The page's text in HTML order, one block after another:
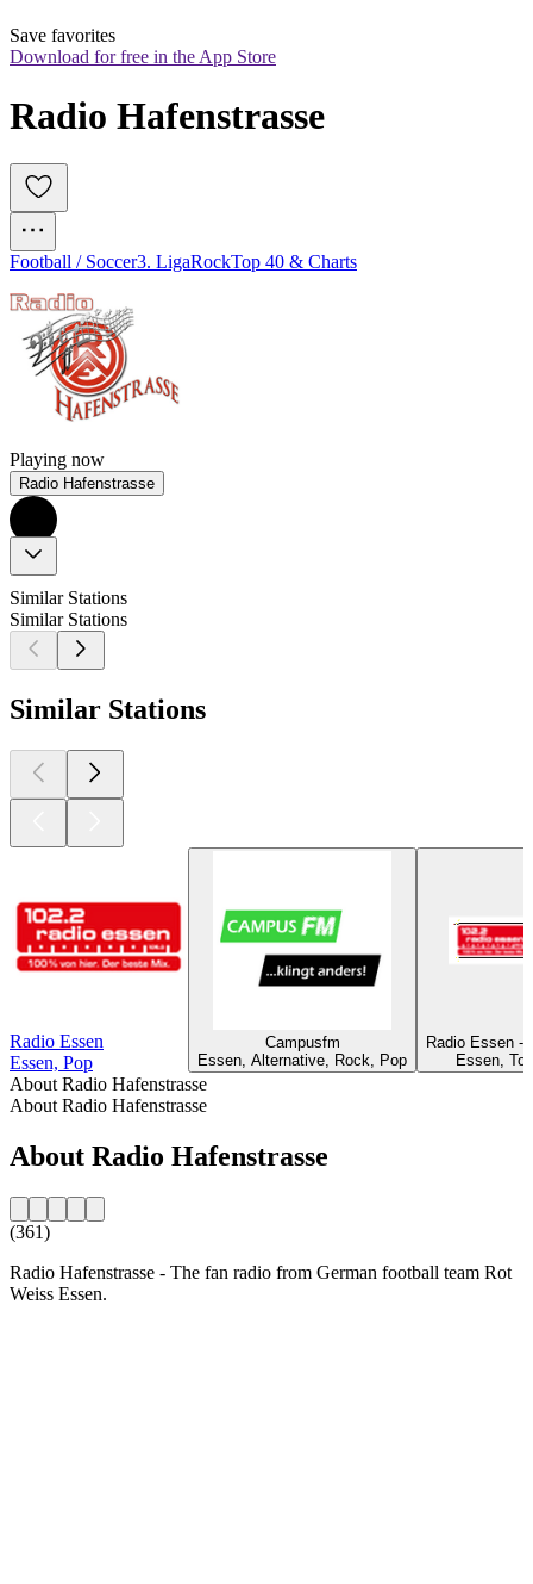
Save favorites
Download for free in the App Store
Radio Hafenstrasse
Football / Soccer3. LigaRockTop 40 & Charts
Playing now
Radio Hafenstrasse
Similar Stations
Similar Stations
Similar Stations
Radio Essen
Essen, Pop
Campusfm
Essen, Alternative, Rock, Pop
Radio Essen -
Essen,
About Radio Hafenstrasse
About Radio Hafenstrasse
About Radio Hafenstrasse
(361)
Radio Hafenstrasse - The fan radio from German football team Rot
Weiss Essen.